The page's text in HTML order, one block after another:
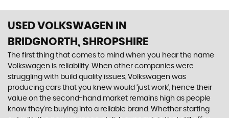
USED VOLKSWAGEN
IN
BRIDGNORTH, SHROPSHIRE
The first thing that comes to mind when you hear the name
Volkswagen is reliability. When other companies were
struggling with build quality issues, Volkswagen was
producing cars that you knew would ‘just work’, hence their
value on the second-hand market remains high as people
know they’re buying into a reliable brand. Whether starting